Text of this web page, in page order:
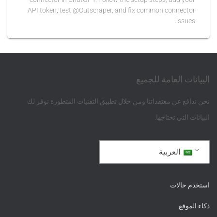
API token, test @Outscraper, and fix common connector
issues.
البيانات العامة للجميع
نحن ندافع عن معتقداتنا ومن خلال تطبيق التقنيات المتطورة نوفر لك
البيانات التي تحتاجها.
العربية
استخدم حالات
ذكاء الموقع